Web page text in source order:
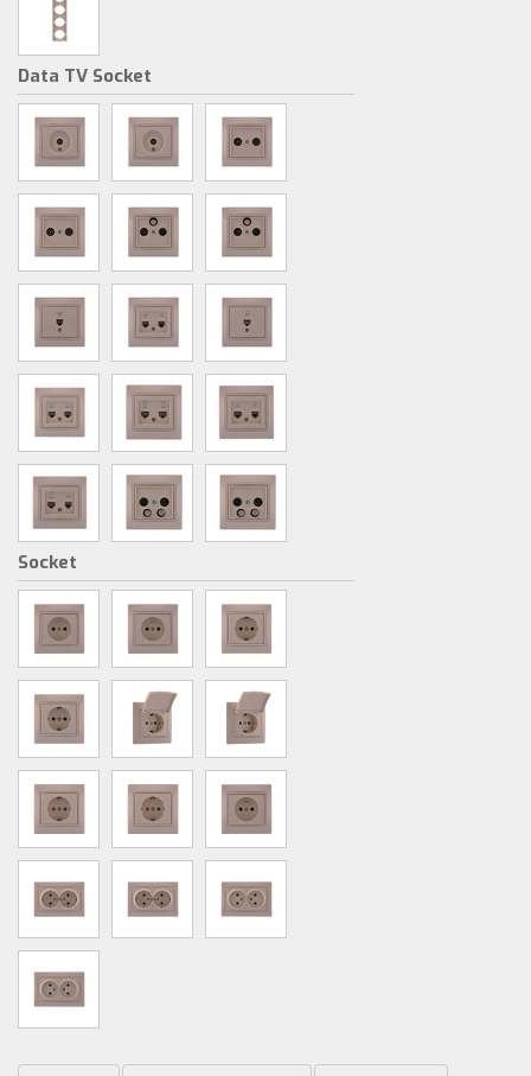
Data TV Socket
Socket